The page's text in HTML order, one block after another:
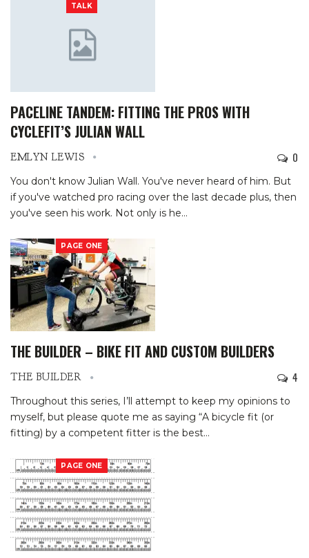
TALK
PACELINE TANDEM: FITTING THE PROS WITH
CYCLEFIT’S JULIAN WALL
EMLYN LEWIS 0
You don't know Julian Wall. You've never heard of him. But
if you've watched pro racing over the last decade plus, then
you've seen his work. Not only is he…
PAGE ONE
THE BUILDER – BIKE FIT AND CUSTOM BUILDERS
THE BUILDER 4
Throughout this series, I’ll attempt to keep my opinions to
myself, but please quote me as saying “A bicycle fit (or
fitting) by a competent fitter is the best…
PAGE ONE